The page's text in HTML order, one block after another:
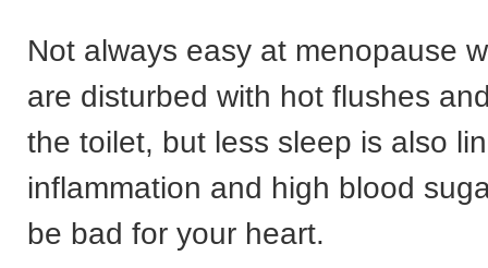
Not always easy at menopause
are disturbed with hot flushes
the toilet, but less sleep is also
inflammation and high blood
be bad for your heart.